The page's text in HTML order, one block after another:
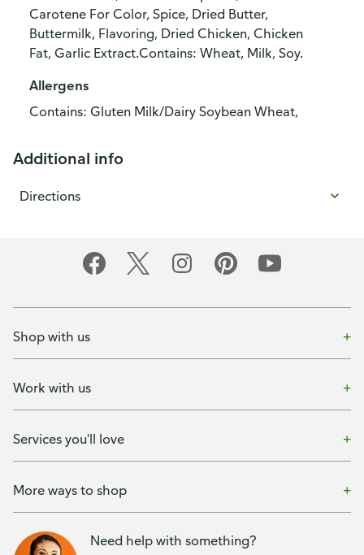
Carotene For Color, Spice, Dried Butter,
Buttermilk, Flavoring, Dried Chicken, Chicken
Fat, Garlic Extract.Contains: Wheat, Milk, Soy.
Allergens
Contains: Gluten Milk/Dairy Soybean Wheat,
Additional info
Directions
Shop with us
Work with us
Services you'll love
More ways to shop
Need help with something?